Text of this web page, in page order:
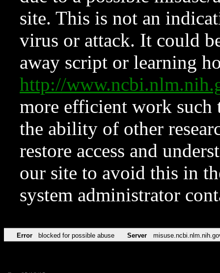
site. This is not an
virus or attack. It could
away script or learning
http://
more efficient work such
the ability of other
restore access and
our site to avoid this in
system administrator
Error blocked for possible abuse Server